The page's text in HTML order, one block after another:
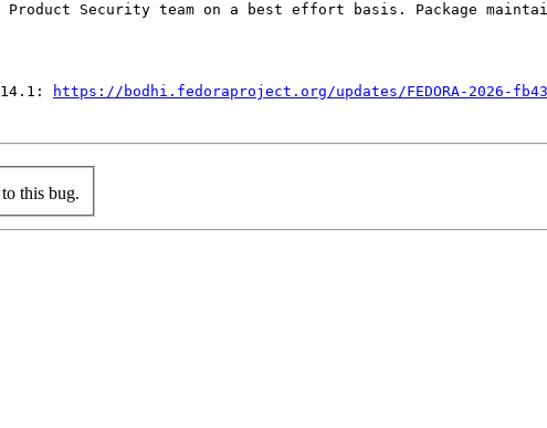
Product Security team on a best effort basis. Package
https://bodhi.fedoraproject.org/updates/FEDORA-2026-
this bug.